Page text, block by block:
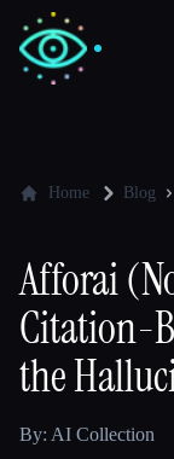
💻 Developers
🎓Students
Home Blog
Afforai
Citation-
the
By: AI Collection